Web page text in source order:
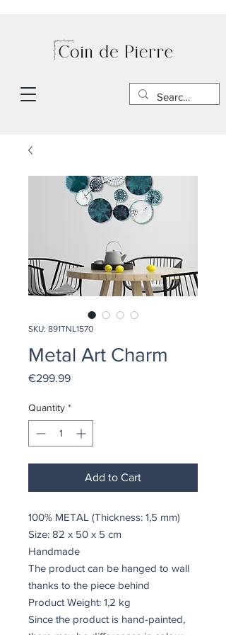
SKU: 891TNL1570
Metal Art Charm
€299.99Price
Quantity *
Add to Cart
100% METAL (Thickness: 1,5 mm)
Size: 82 x 50 x 5 cm
Handmade
The product can be hanged to wall
thanks to the piece behind
Product Weight: 1,2 kg
Since the product is hand-painted,